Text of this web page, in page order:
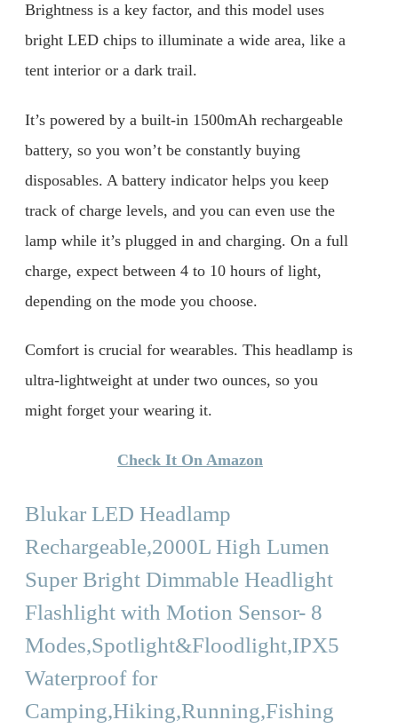
Brightness is a key factor, and this model uses
bright LED chips to illuminate a wide area, like a
tent interior or a dark trail.
It’s powered by a built-in 1500mAh rechargeable
battery, so you won’t be constantly buying
disposables. A battery indicator helps you keep
track of charge levels, and you can even use the
lamp while it’s plugged in and charging. On a full
charge, expect between 4 to 10 hours of light,
depending on the mode you choose.
Comfort is crucial for wearables. This headlamp is
ultra-lightweight at under two ounces, so you
might forget your wearing it.
Check It On Amazon
Blukar LED Headlamp
Rechargeable,2000L High Lumen
Super Bright Dimmable Headlight
Flashlight with Motion Sensor- 8
Modes,Spotlight&Floodlight,IPX5
Waterproof for
Camping,Hiking,Running,Fishing